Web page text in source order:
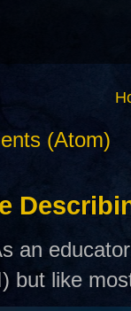
(Atom)
an
but like